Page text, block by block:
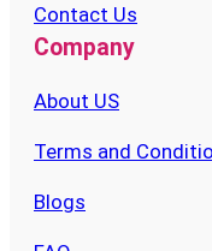
Contact Us
Company
About US
Terms and
Blogs